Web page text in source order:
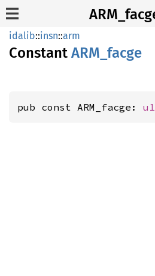
idalib::insn::arm
Constant ARM_ facge
pub const ARM_facge: